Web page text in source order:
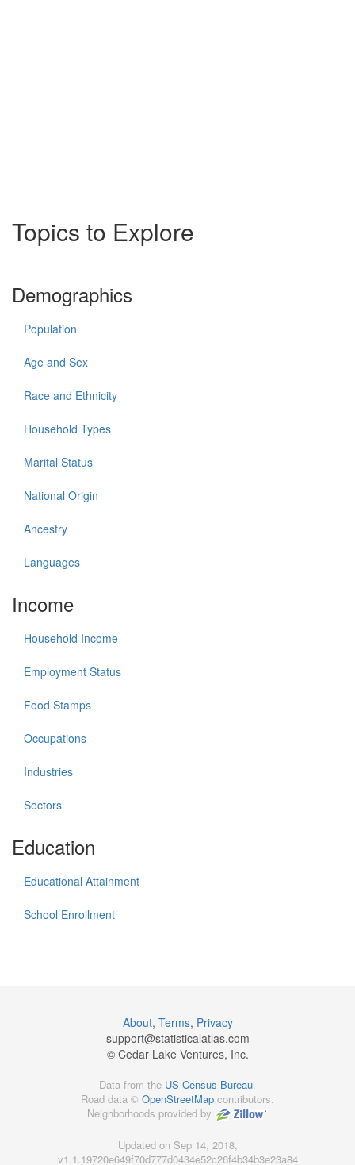
Topics to Explore
Demographics
Population
Age and Sex
Race and Ethnicity
Household Types
Marital Status
National Origin
Ancestry
Languages
Income
Household Income
Employment Status
Food Stamps
Occupations
Industries
Sectors
Education
Educational Attainment
School Enrollment
About, Terms, Privacy
support@statisticalatlas.com
© Cedar Lake Ventures, Inc.
Data from the US Census Bureau.
Road data © OpenStreetMap contributors.
Neighborhoods provided by
Updated on Sep 14, 2018,
v1.1.19720e649f70d777d0434e52c26f4b34b3e23a84